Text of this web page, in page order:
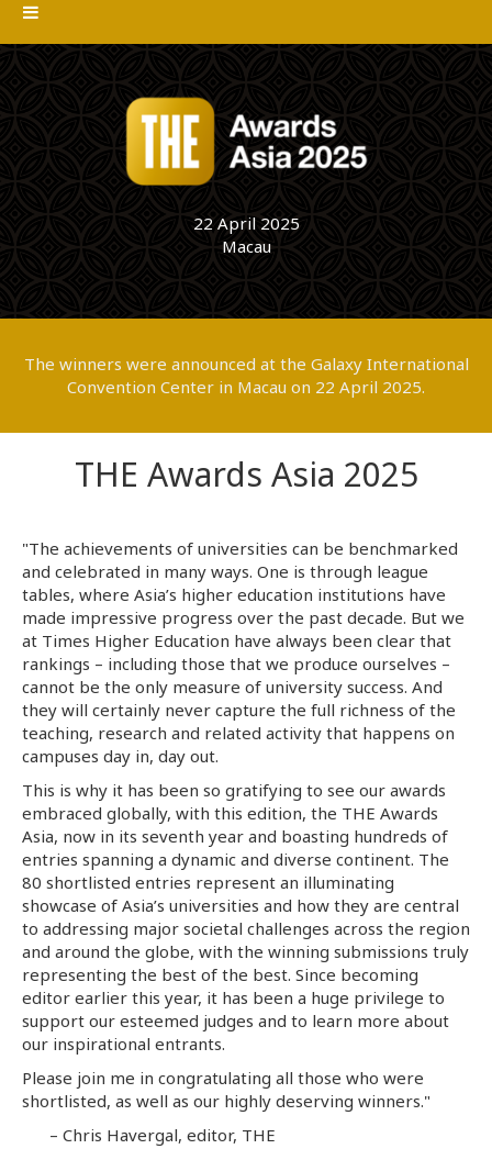
22 April 2025
Macau
The winners were announced at the Galaxy International
Convention Center in Macau on 22 April 2025.
THE Awards Asia 2025
"The achievements of universities can be benchmarked
and celebrated in many ways. One is through league
tables, where Asia’s higher education institutions have
made impressive progress over the past decade. But we
at Times Higher Education have always been clear that
rankings – including those that we produce ourselves –
cannot be the only measure of university success. And
they will certainly never capture the full richness of the
teaching, research and related activity that happens on
campuses day in, day out.
This is why it has been so gratifying to see our awards
embraced globally, with this edition, the THE Awards
Asia, now in its seventh year and boasting hundreds of
entries spanning a dynamic and diverse continent. The
80 shortlisted entries represent an illuminating
showcase of Asia’s universities and how they are central
to addressing major societal challenges across the region
and around the globe, with the winning submissions truly
representing the best of the best. Since becoming
editor earlier this year, it has been a huge privilege to
support our esteemed judges and to learn more about
our inspirational entrants.
Please join me in congratulating all those who were
shortlisted, as well as our highly deserving winners."
– Chris Havergal, editor, THE